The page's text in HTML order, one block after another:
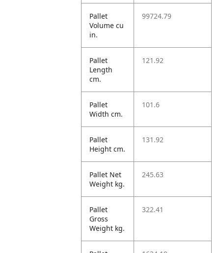
Pallet
Volume cu
in.
99724.79
Pallet
Length
cm.
121.92
Pallet
Width cm.
101.6
Pallet
Height cm.
131.92
Pallet Net
Weight kg.
245.63
Pallet
Gross
Weight kg.
322.41